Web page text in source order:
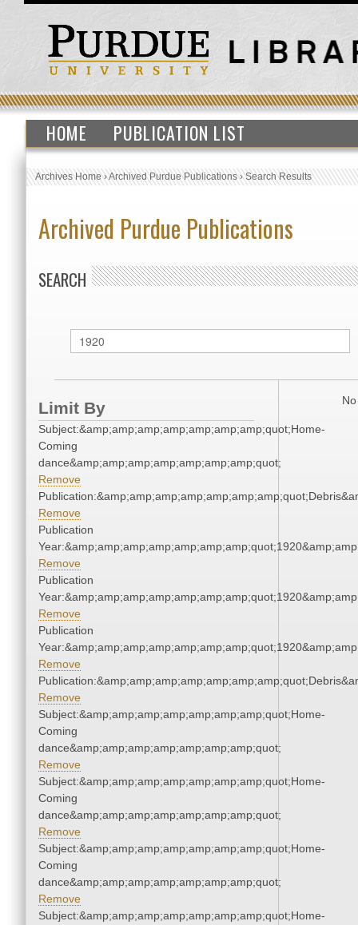
HOME PUBLICATION LIST
Archives Home›Archived Purdue Publications›Search Results
Archived Purdue Publications
SEARCH
Limit By
Subject:&amp;amp;amp;amp;amp;amp;amp;quot;Home-
Coming
dance&amp;amp;amp;amp;amp;amp;amp;quot;
Remove
Remove
Publication
Remove
Publication
Remove
Publication
Remove
Remove
Subject:&amp;amp;amp;amp;amp;amp;amp;quot;Home-
Coming
dance&amp;amp;amp;amp;amp;amp;amp;quot;
Remove
Subject:&amp;amp;amp;amp;amp;amp;amp;quot;Home-
Coming
dance&amp;amp;amp;amp;amp;amp;amp;quot;
Remove
Subject:&amp;amp;amp;amp;amp;amp;amp;quot;Home-
Coming
dance&amp;amp;amp;amp;amp;amp;amp;quot;
Remove
Subject:&amp;amp;amp;amp;amp;amp;amp;quot;Home-